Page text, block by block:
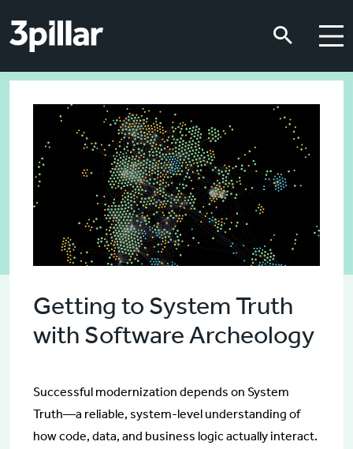
Getting to System Truth
with Software Archeology
Successful modernization depends on System
Truth—a reliable, system-level understanding of
how code, data, and business logic actually interact.